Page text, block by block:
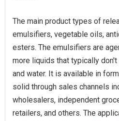
The main product types of
emulsifiers, vegetable oils,
esters. The emulsifiers are
more liquids that typically
and water. It is available in
solid through sales channels
wholesalers, independent
retailers, and others. The